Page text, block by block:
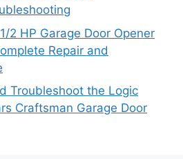
2 HP Garage Door Opener
Repair and
Troubleshoot the Logic
Craftsman Garage Door